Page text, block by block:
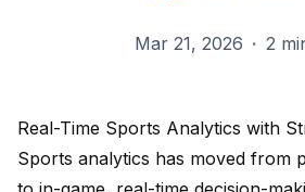
Mar 21, 2026 · 2
Real-Time Sports Analytics with
Sports analytics has moved from